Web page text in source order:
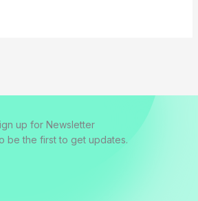
up for Newsletter
be the first to get updates.